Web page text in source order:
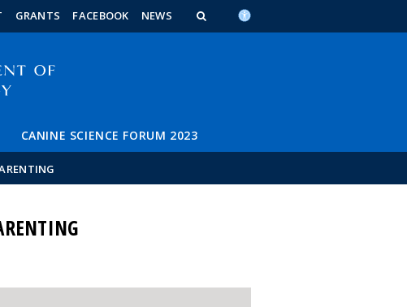
GRANTS FACEBOOK NEWS
CANINE SCIENCE FORUM 2023